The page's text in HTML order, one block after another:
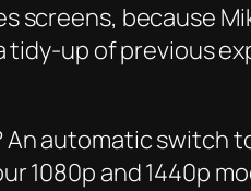
screens, because
tidy-up of previous
automatic switch
1080p and 1440p